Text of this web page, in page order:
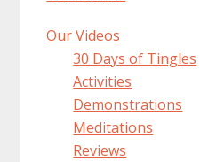
Our Videos
30 Days of Tingles
Activities
Demonstrations
Meditations
Reviews